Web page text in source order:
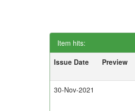
Item hits:
Issue Date
Preview
30-Nov-2021